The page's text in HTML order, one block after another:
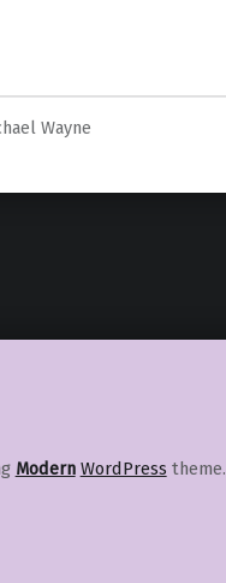
Wayne
Modern WordPress theme.